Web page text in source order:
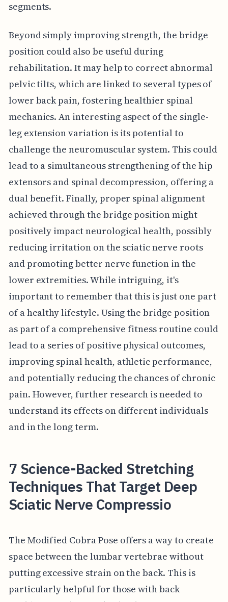
segments.
Beyond simply improving strength, the bridge
position could also be useful during
rehabilitation. It may help to correct abnormal
pelvic tilts, which are linked to several types of
lower back pain, fostering healthier spinal
mechanics. An interesting aspect of the single-
leg extension variation is its potential to
challenge the neuromuscular system. This could
lead to a simultaneous strengthening of the hip
extensors and spinal decompression, offering a
dual benefit. Finally, proper spinal alignment
achieved through the bridge position might
positively impact neurological health, possibly
reducing irritation on the sciatic nerve roots
and promoting better nerve function in the
lower extremities. While intriguing, it's
important to remember that this is just one part
of a healthy lifestyle. Using the bridge position
as part of a comprehensive fitness routine could
lead to a series of positive physical outcomes,
improving spinal health, athletic performance,
and potentially reducing the chances of chronic
pain. However, further research is needed to
understand its effects on different individuals
and in the long term.
7 Science-Backed Stretching
Techniques That Target Deep
Sciatic Nerve Compressio
The Modified Cobra Pose offers a way to create
space between the lumbar vertebrae without
putting excessive strain on the back. This is
particularly helpful for those with back